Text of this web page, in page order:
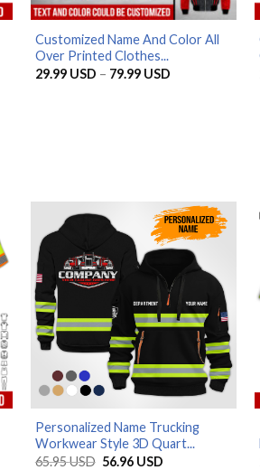
Customized Name And Color All
Over Printed Clothes...
29.99 USD – 79.99 USDPrice
Personalized Name Trucking
Workwear Style 3D Quart...
65.95USD Original
56.96 USD